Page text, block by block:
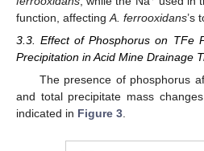
function, affecting A. ferrooxidans’s
3.3. Effect of Phosphorus on TFe
Precipitation in Acid Mine Drainage
The presence of phosphorus
and total precipitate mass
indicated in Figure 3.